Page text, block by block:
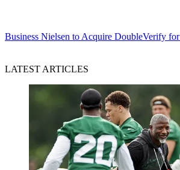
Business Nielsen to Acquire DoubleVerify
LATEST ARTICLES